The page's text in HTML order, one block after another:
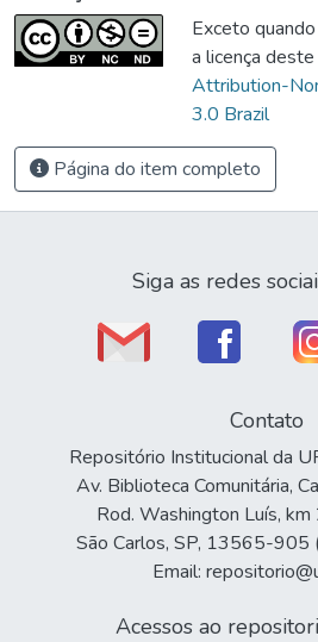
Exceto
a licença
Attribution-
3.0 Brazil
Página do item completo
Siga as redes
Contato
Repositório Institucional da
Av. Biblioteca Comunitária,
Rod. Washington Luís,
São Carlos, SP, 13565-
Email:
Acessos ao